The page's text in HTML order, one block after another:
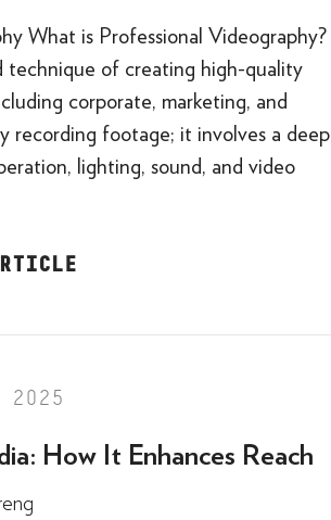
What is Professional Videography?
technique of creating high-quality
corporate, marketing, and
recording footage; it involves a deep
lighting, sound, and video
2025
How It Enhances Reach